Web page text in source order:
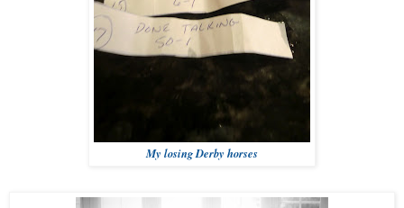
My losing Derby horses